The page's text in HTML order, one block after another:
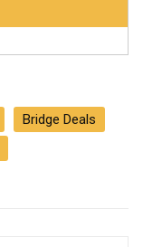
Bridge Deals